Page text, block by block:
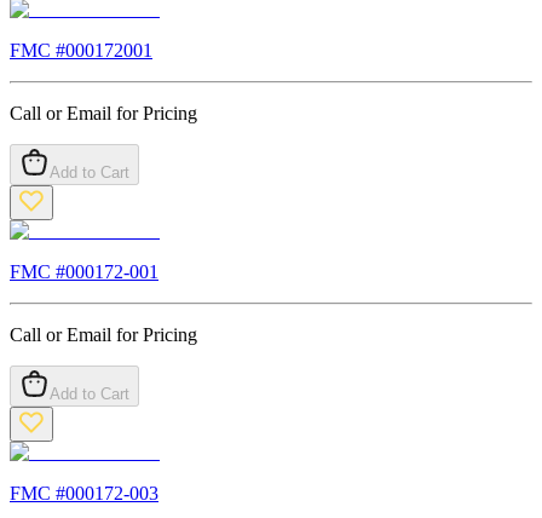
FMC #000172001
Call or Email for Pricing
Add to Cart
FMC #000172-001
Call or Email for Pricing
Add to Cart
FMC #000172-003